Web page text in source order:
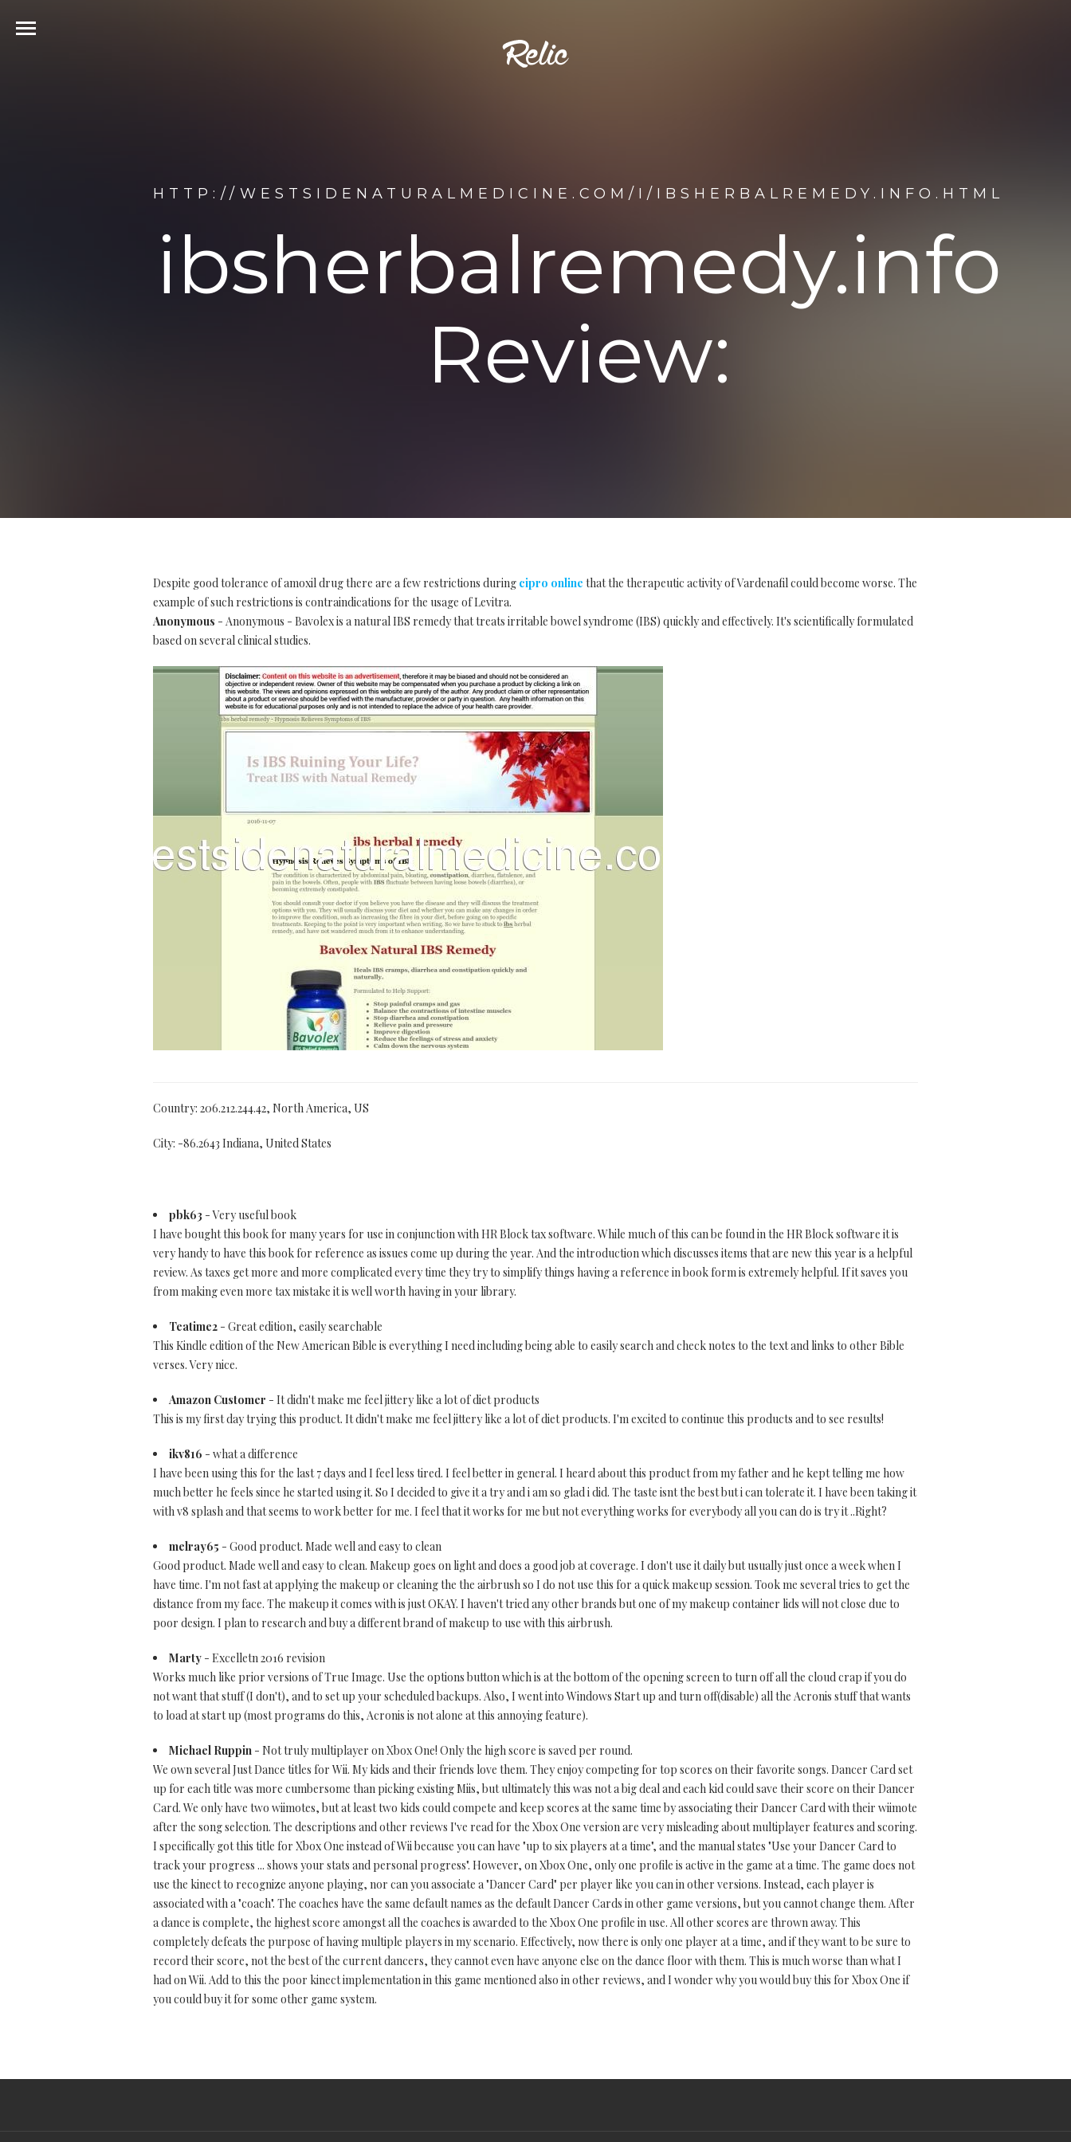
HTTP://WESTSIDENATURALMEDICINE.COM/I/IBSHERBALREMEDY.INFO.HTML
ibsherbalremedy.info
Review:
Despite good tolerance of amoxil drug there are a few restrictions during cipro online that the therapeutic activity of Vardenafil could become worse. The
example of such restrictions is contraindications for the usage of Levitra.
Anonymous - Anonymous - Bavolex is a natural IBS remedy that treats irritable bowel syndrome (IBS) quickly and effectively. It's scientifically formulated
based on several clinical studies.
Country: 206.212.244.42, North America, US
City: -86.2643 Indiana, United States
pbk63 - Very useful book
I have bought this book for many years for use in conjunction with HR Block tax software. While much of this can be found in the HR Block software it is
very handy to have this book for reference as issues come up during the year. And the introduction which discusses items that are new this year is a helpful
review. As taxes get more and more complicated every time they try to simplify things having a reference in book form is extremely helpful. If it saves you
from making even more tax mistake it is well worth having in your library.
Teatime2 - Great edition, easily searchable
This Kindle edition of the New American Bible is everything I need including being able to easily search and check notes to the text and links to other Bible
verses. Very nice.
Amazon Customer - It didn't make me feel jittery like a lot of diet products
This is my first day trying this product. It didn't make me feel jittery like a lot of diet products. I'm excited to continue this products and to see results!
ikv816 - what a difference
I have been using this for the last 7 days and I feel less tired. I feel better in general. I heard about this product from my father and he kept telling me how
much better he feels since he started using it. So I decided to give it a try and i am so glad i did. The taste isnt the best but i can tolerate it. I have been taking it
with v8 splash and that seems to work better for me. I feel that it works for me but not everything works for everybody all you can do is try it ..Right?
melray65 - Good product. Made well and easy to clean
Good product. Made well and easy to clean. Makeup goes on light and does a good job at coverage. I don't use it daily but usually just once a week when I
have time. I'm not fast at applying the makeup or cleaning the the airbrush so I do not use this for a quick makeup session. Took me several tries to get the
distance from my face. The makeup it comes with is just OKAY. I haven't tried any other brands but one of my makeup container lids will not close due to
poor design. I plan to research and buy a different brand of makeup to use with this airbrush.
Marty - Excelletn 2016 revision
Works much like prior versions of True Image. Use the options button which is at the bottom of the opening screen to turn off all the cloud crap if you do
not want that stuff (I don't), and to set up your scheduled backups. Also, I went into Windows Start up and turn off(disable) all the Acronis stuff that wants
to load at start up (most programs do this, Acronis is not alone at this annoying feature).
Michael Ruppin - Not truly multiplayer on Xbox One! Only the high score is saved per round.
We own several Just Dance titles for Wii. My kids and their friends love them. They enjoy competing for top scores on their favorite songs. Dancer Card set
up for each title was more cumbersome than picking existing Miis, but ultimately this was not a big deal and each kid could save their score on their Dancer
Card. We only have two wiimotes, but at least two kids could compete and keep scores at the same time by associating their Dancer Card with their wiimote
after the song selection. The descriptions and other reviews I've read for the Xbox One version are very misleading about multiplayer features and scoring.
I specifically got this title for Xbox One instead of Wii because you can have "up to six players at a time", and the manual states "Use your Dancer Card to
track your progress ... shows your stats and personal progress". However, on Xbox One, only one profile is active in the game at a time. The game does not
use the kinect to recognize anyone playing, nor can you associate a "Dancer Card" per player like you can in other versions. Instead, each player is
associated with a "coach". The coaches have the same default names as the default Dancer Cards in other game versions, but you cannot change them. After
a dance is complete, the highest score amongst all the coaches is awarded to the Xbox One profile in use. All other scores are thrown away. This
completely defeats the purpose of having multiple players in my scenario. Effectively, now there is only one player at a time, and if they want to be sure to
record their score, not the best of the current dancers, they cannot even have anyone else on the dance floor with them. This is much worse than what I
had on Wii. Add to this the poor kinect implementation in this game mentioned also in other reviews, and I wonder why you would buy this for Xbox One if
you could buy it for some other game system.